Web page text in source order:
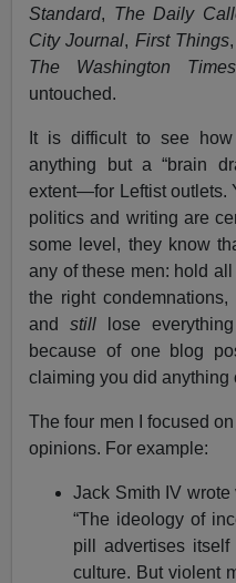
Standard, The Daily
City Journal, First Things,
The Washington Times
untouched.
It is difficult to see
anything but a “brain
extent—for Leftist outlets.
politics and writing are
some level, they know
any of these men: hold
the right
andstill
lose
because of one blog
claiming you did anything
The four men I focused
opinions. For example:
Jack Smith IV
“The ideology of
pill advertises
culture. But violent